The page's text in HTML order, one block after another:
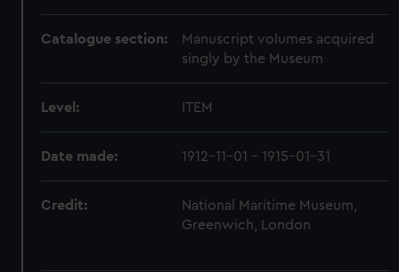
Catalogue section:
Manuscript volumes acquired
singly by the Museum
Level: ITEM
Date made: 1912-11-01 - 1915-01-31
Credit:
National Maritime Museum,
Greenwich, London